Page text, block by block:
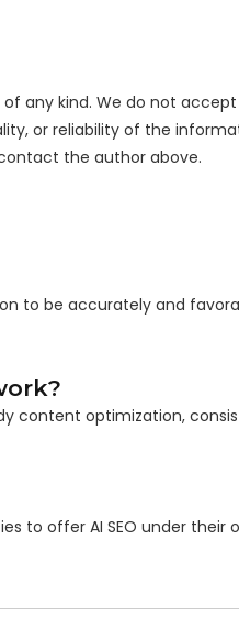
any kind. We do not
or reliability of the
the author above.
to be accurately and
content optimization,
to offer AI SEO under their